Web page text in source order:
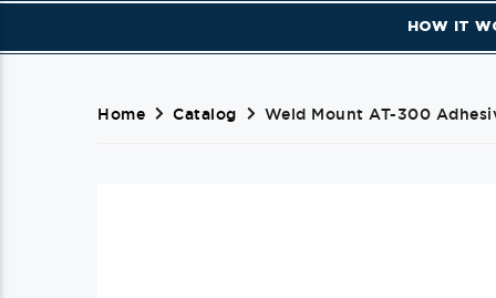
HOW IT
Home Catalog Weld Mount AT-300